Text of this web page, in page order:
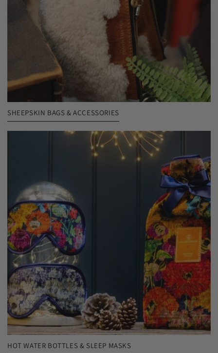
SHEEPSKIN BAGS & ACCESSORIES
HOT WATER BOTTLES & SLEEP MASKS